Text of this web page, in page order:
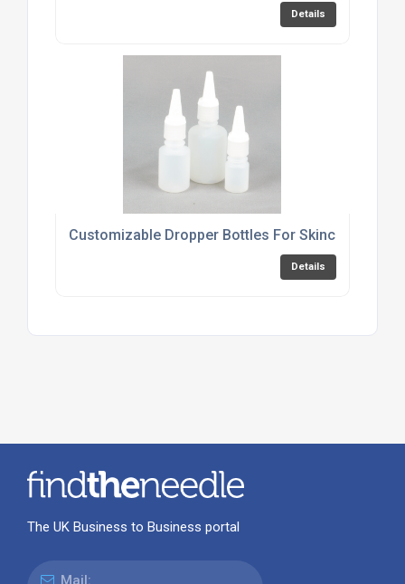
Details
Customizable Dropper Bottles For Skincare
Details
The UK Business to Business portal
Mail: